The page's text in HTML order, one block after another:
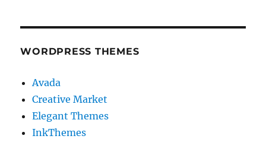
WORDPRESS THEMES
Avada
Creative Market
Elegant Themes
InkThemes